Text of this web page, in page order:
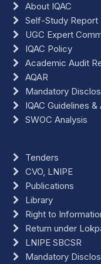
About IQAC
Self-Study Report
UGC Expert
IQAC Policy
Academic Audit
AQAR
Mandatory
IQAC Guidelines &
SWOC Analysis
Tenders
CVO, LNIPE
Publications
Library
Right to
Return under
LNIPE SBCSR
Mandatory